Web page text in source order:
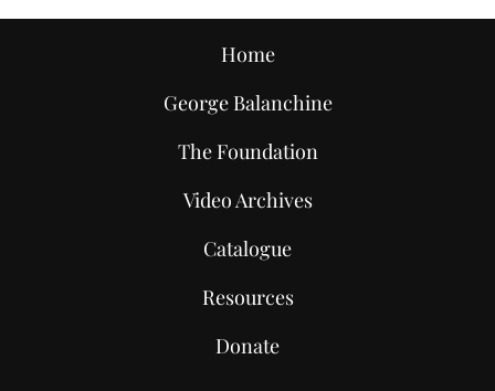
Home
George Balanchine
The Foundation
Video Archives
Catalogue
Resources
Donate